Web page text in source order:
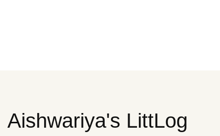
Aishwariya's LittLog